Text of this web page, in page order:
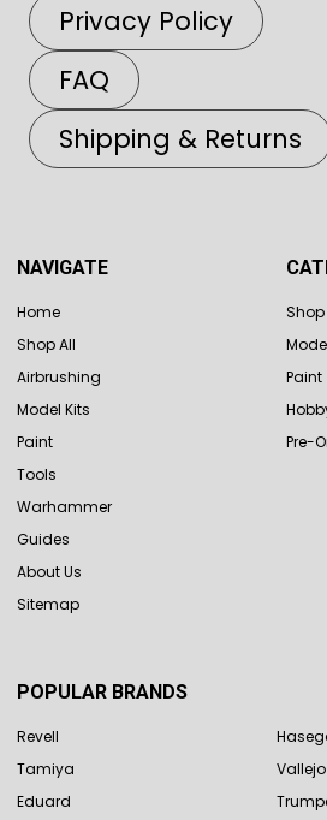
Privacy Policy
FAQ
Shipping & Returns
NAVIGATE
Home
Shop All
Airbrushing
Model Kits
Paint
Tools
Warhammer
Guides
About Us
Sitemap
Shop
Paint
Pre-
POPULAR BRANDS
Revell
Tamiya
Eduard
Vallejo